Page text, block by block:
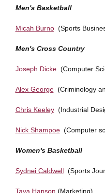
Men's Basketball
Micah Burno(Sports
Men's Cross Country
Joseph Dicke(Computer
Alex George(Criminology
Chris Keeley(Industrial
Nick Shampoe(Computer
Women's Basketball
Sydnei Caldwell(Sports
Taya Hanson (Marketing)